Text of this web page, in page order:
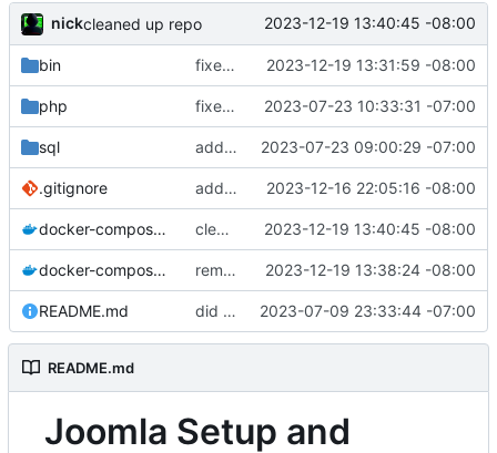
nickcleaned up repo 2023-12-19 13:40:45 -08:00
bin fixed extra h 2023-12-19 13:31:59 -08:00
php fixed php tmp file dir 2023-07-23 10:33:31 -07:00
sql added sql folder 2023-07-23 09:00:29 -07:00
.gitignore added gitignore 2023-12-16 22:05:16 -08:00
docker-compose.staging.yml cleaned up repo 2023-12-19 13:40:45 -08:00
docker-compose.yml removed env 2023-12-19 13:38:24 -08:00
README.md did some upgrades while launching a site 2023-07-09 23:33:44 -07:00
README.md
Joomla Setup and